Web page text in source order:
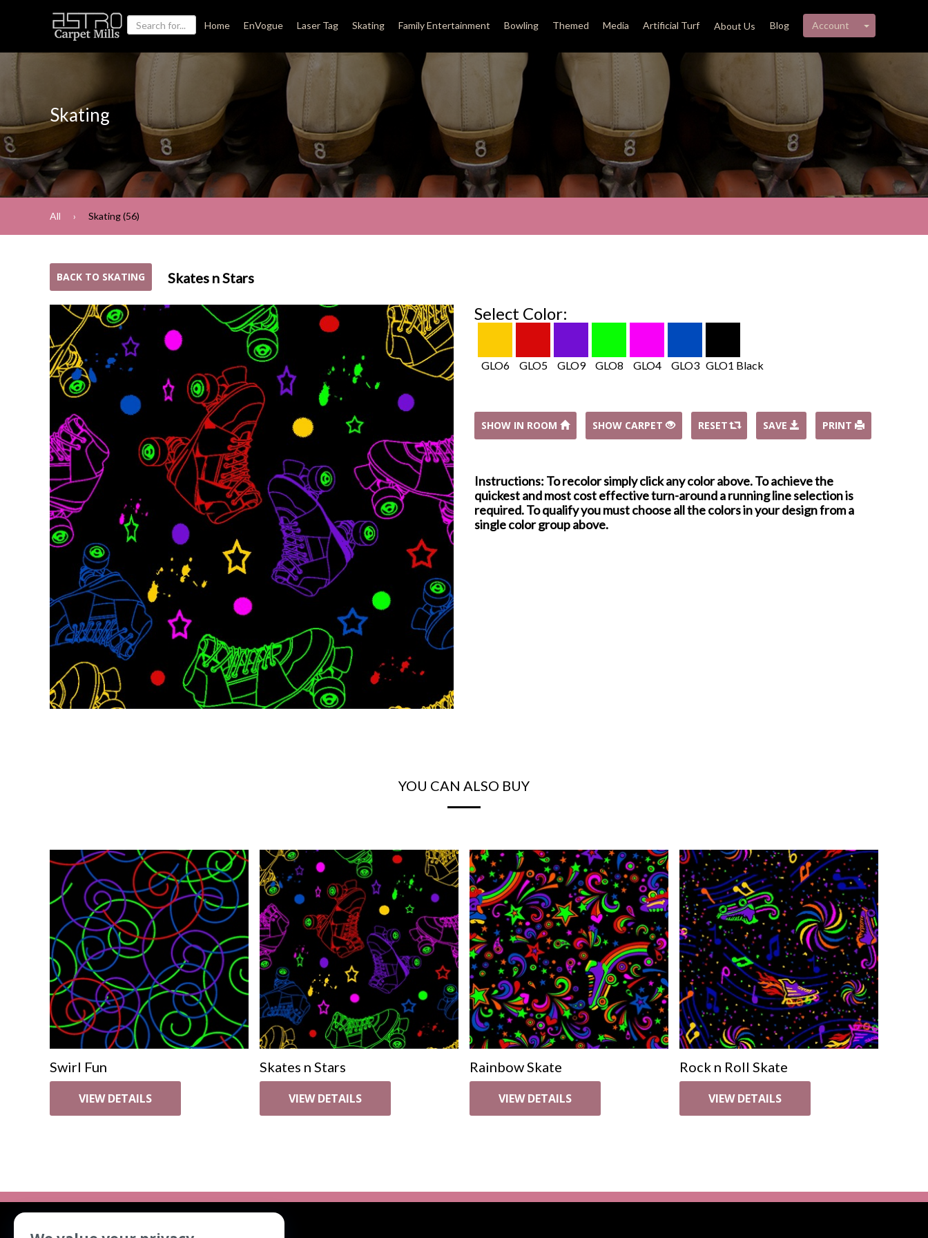
Home EnVogue Laser Tag Skating Family Entertainment Bowling Themed Media Artificial Turf About Us Blog Account My account
Skating
All Skating (56)
BACK TO SKATING Skates n Stars
Select Color:
GLO6 GLO5 GLO9 GLO8 GLO4 GLO3 GLO1 Black
SHOW IN ROOM SHOW CARPET RESET SAVE PRINT
Instructions: To recolor simply click any color above. To achieve the
quickest and most cost effective turn-around a running line selection is
required. To qualify you must choose all the colors in your design from a
single color group above.
YOU CAN ALSO BUY
Swirl Fun
VIEW DETAILS
Skates n Stars
VIEW DETAILS
Rainbow Skate
VIEW DETAILS
Rock n Roll Skate
VIEW DETAILS